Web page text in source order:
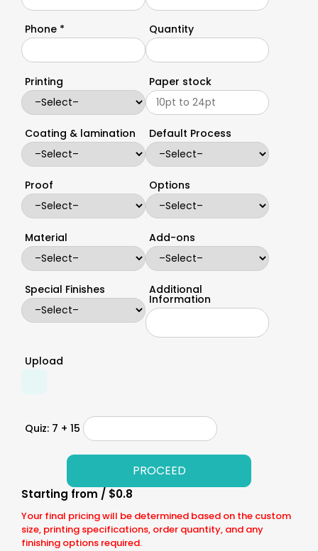
Phone * Quantity
Printing Paper stock
Coating & lamination Default Process
Proof Options
Material Add-ons
Special Finishes Additional
Information
Upload
Quiz: 7 + 15
Your final pricing will be determined based on the custom
size, printing specifications, order quantity, and any
finishing options required.
Starting from / $0.8